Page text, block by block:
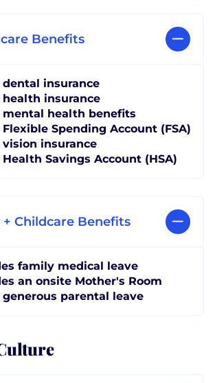
Benefits
dental insurance
health insurance
mental health benefits
Spending Account (FSA)
vision insurance
Savings Account (HSA)
+ Childcare Benefits
family medical leave
an onsite Mother's Room
generous parental leave